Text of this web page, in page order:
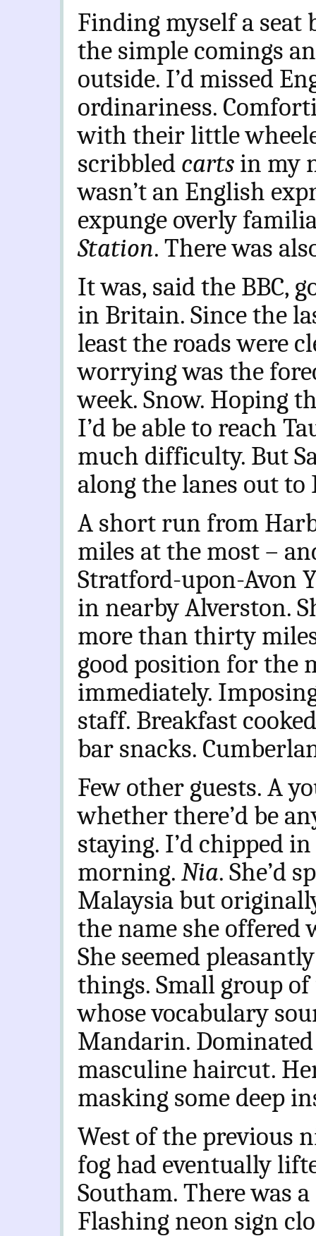
Finding myself a seat
the simple comings
outside. I’d missed
ordinariness.
with their little
scribbled carts in my
wasn’t an English
expunge overly
Station. There was
It was, said the BBC,
in Britain. Since the
least the roads were
worrying was the
week. Snow. Hoping
I’d be able to reach
much difficulty. But
along the lanes out to
A short run from
miles at the most –
Stratford-upon-Avon
in nearby Alverston.
more than thirty
good position for the
immediately.
staff. Breakfast
bar snacks.
Few other guests. A
whether there’d be
staying. I’d chipped
morning. Nia. She’d
Malaysia but
the name she
She seemed
things. Small group
whose vocabulary
Mandarin.
masculine haircut.
masking some deep
West of the previous
fog had eventually
Southam. There was
Flashing neon sign